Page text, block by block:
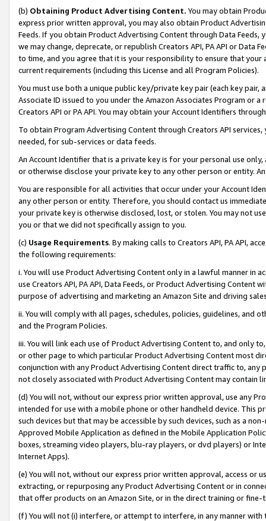
(b) Obtaining Product Advertising Content. You may obtain
express prior written approval, you may also obtain Product
Feeds. If you obtain Product Advertising Content through Data Feeds,
we may change, deprecate, or republish Creators API, PA API or Data
to time, and you agree that it is your responsibility to ensure that your
current requirements (including this License and all Program Policies).
You must use both a unique public key/private key pair (each key pair,
Associate ID issued to you under the Amazon Associates Program or
Creators API or PA API. You may obtain your Account Identifiers
To obtain Program Advertising Content through Creators API
needed, for sub-services or data feeds.
An Account Identifier that is a private key is for your personal use
or otherwise disclose your private key to any other person or entity.
You are responsible for all activities that occur under your Account
any other person or entity. Therefore, you should contact us
your private key is otherwise disclosed, lost, or stolen. You may not
you or that we did not specifically assign to you.
(c) Usage Requirements. By making calls to Creators API, PA API,
the following requirements:
i. You will use Product Advertising Content only in a lawful manner in
use Creators API, PA API, Data Feeds, or Product Advertising
purpose of advertising and marketing an Amazon Site and driving
ii. You will comply with all pages, schedules, policies, guidelines, and
and the Program Policies.
iii. You will link each use of Product Advertising Content to, and only
or other page to which particular Product Advertising Content most
conjunction with any Product Advertising Content direct traffic to,
not closely associated with Product Advertising Content may contain
(d) You will not, without our express prior written approval, use any
intended for use with a mobile phone or other handheld device. This
such devices but that may be accessible by such devices, such as a
Approved Mobile Application as defined in the Mobile Application
boxes, streaming video players, blu-ray players, or dvd players) or
Internet Apps).
(e) You will not, without our express prior written approval, access or
extracting, or repurposing any Product Advertising Content or in
that offer products on an Amazon Site, or in the direct training or
(f) You will not (i) interfere, or attempt to interfere, in any manner